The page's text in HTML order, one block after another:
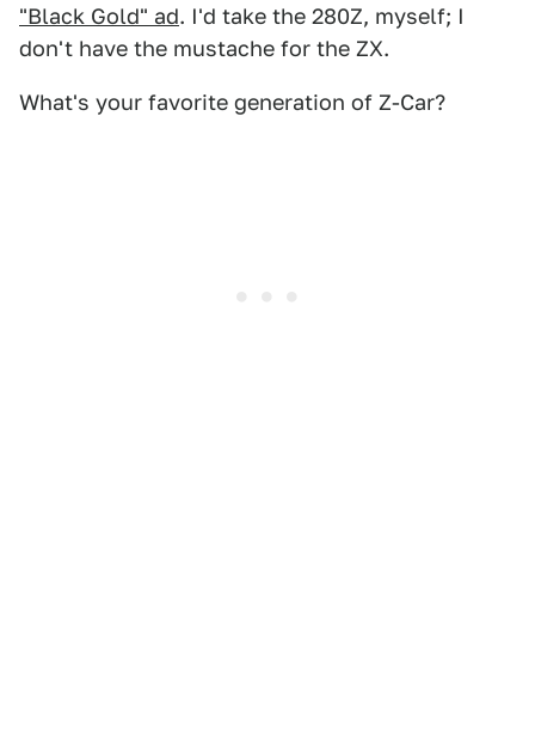
"Black Gold" ad. I'd take the 280Z, myself; I
don't have the mustache for the ZX.
What's your favorite generation of Z-Car?